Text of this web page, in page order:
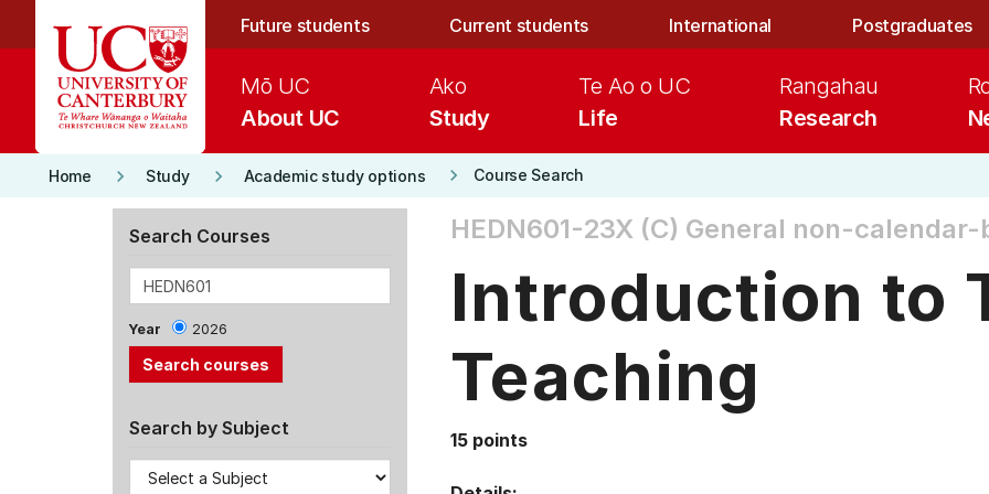
Future students Current students International Postgraduates
About UC
Mō UC
Study
Ako
Life
Te Ao o UC
Research
Rangahau
Home keyboard_arrow_right Study keyboard_arrow_right Academic study options keyboard_arrow_right Course Search
Search Courses
Year 2026
Search by Subject
HEDN601-23X (C) General non-calendar-
Introduction to
Teaching
15 points